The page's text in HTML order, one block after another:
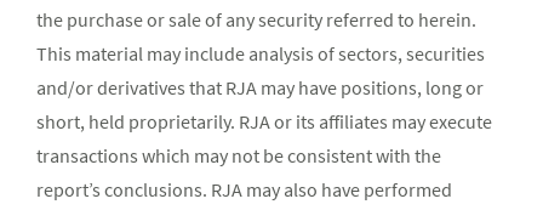
the purchase or sale of any security referred to herein.
This material may include analysis of sectors, securities
and/or derivatives that RJA may have positions, long or
short, held proprietarily. RJA or its affiliates may execute
transactions which may not be consistent with the
report’s conclusions. RJA may also have performed